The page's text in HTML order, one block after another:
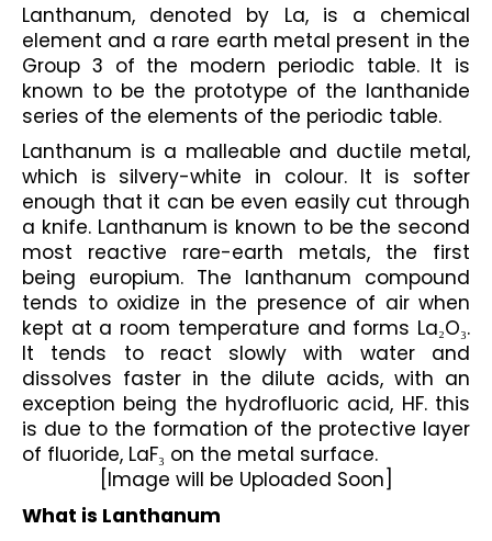
Lanthanum, denoted by La, is a chemical
element and a rare earth metal present in the
Group 3 of the modern periodic table. It is
known to be the prototype of the lanthanide
series of the elements of the periodic table.
Lanthanum is a malleable and ductile metal,
which is silvery-white in colour. It is softer
enough that it can be even easily cut through
a knife. Lanthanum is known to be the second
most reactive rare-earth metals, the first
being europium. The lanthanum compound
tends to oxidize in the presence of air when
kept at a room temperature and forms La₂O₃.
It tends to react slowly with water and
dissolves faster in the dilute acids, with an
exception being the hydrofluoric acid, HF. this
is due to the formation of the protective layer
of fluoride, LaF₃ on the metal surface.
[Image will be Uploaded Soon]
What is Lanthanum